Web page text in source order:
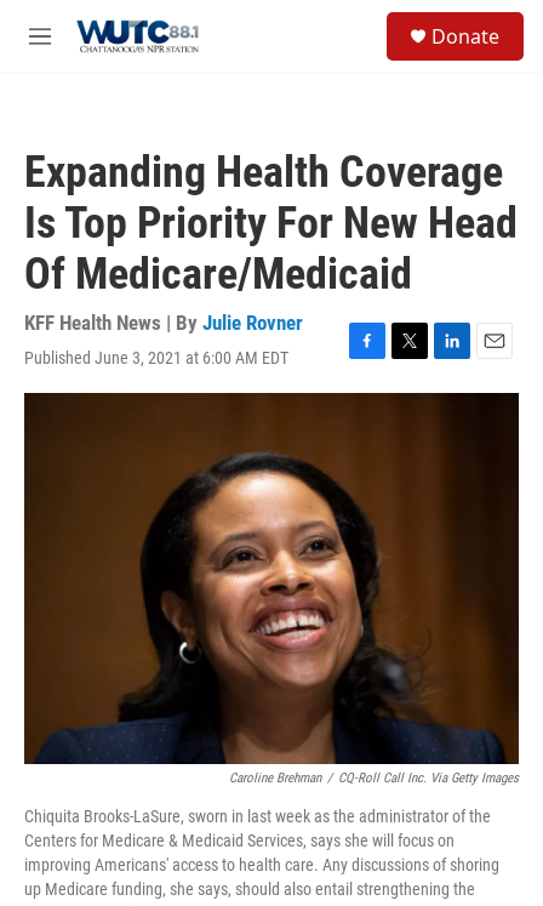
M
Donate
Expanding Health Coverage
Is Top Priority For New Head
Of Medicare/Medicaid
KFF Health News | By Julie Rovner
Published June 3, 2021 at 6:00 AM EDT
F
a
o
T
w
L
i
E
m
Caroline Brehman / CQ-Roll Call Inc. Via Getty Images
Chiquita Brooks-LaSure, sworn in last week as the administrator of the
Centers for Medicare & Medicaid Services, says she will focus on
improving Americans' access to health care. Any discussions of shoring
up Medicare funding, she says, should also entail strengthening the